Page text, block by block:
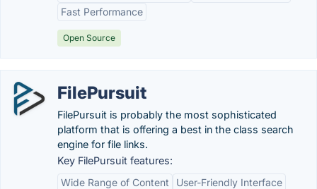
Fast Performance
Open Source
FilePursuit
FilePursuit is probably the most sophisticated
platform that is offering a best in the class search
engine for file links.
Key FilePursuit features:
Wide Range of Content
User-Friendly Interface